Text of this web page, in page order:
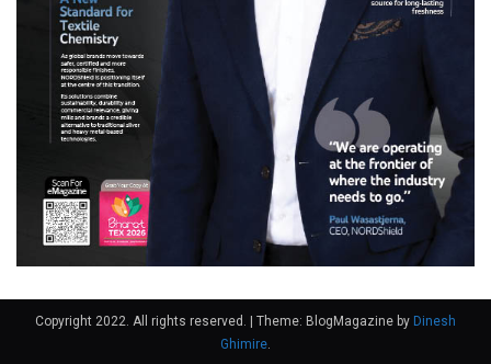
Copyright 2022. All rights reserved. Theme: BlogMagazine by Dinesh
Ghimire.